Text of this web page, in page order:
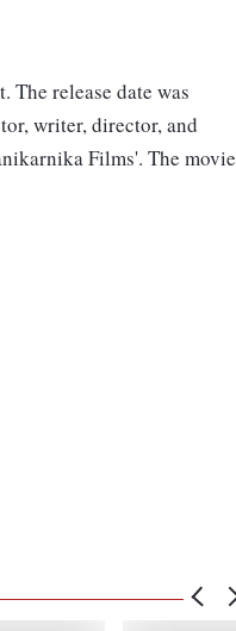
The release date was
writer, director, and
Films'. The movie